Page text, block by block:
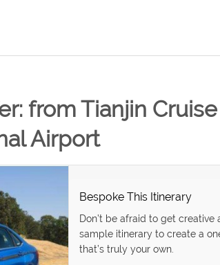
from Tianjin
Airport
Bespoke This Itinerary
Don’t be afraid to get creative
sample itinerary to create a
that’s truly your own.